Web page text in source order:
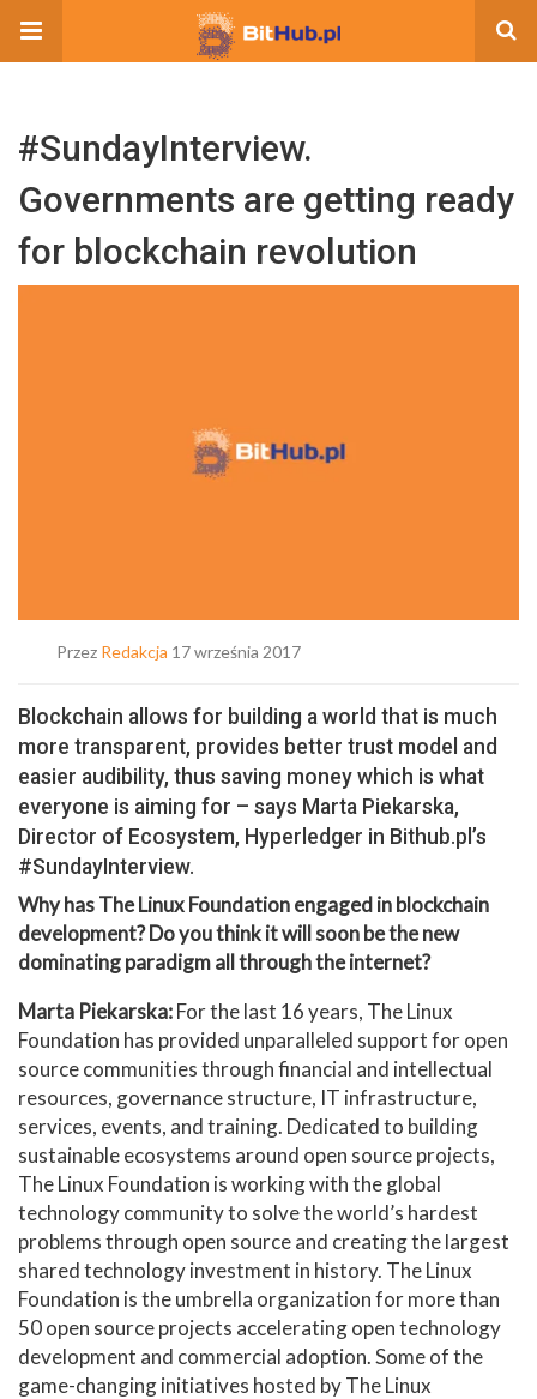
#SundayInterview.
Governments are getting ready
for blockchain revolution
Przez Redakcja 17 września 2017
Blockchain allows for building a world that is much
more transparent, provides better trust model and
easier audibility, thus saving money which is what
everyone is aiming for – says Marta Piekarska,
Director of Ecosystem, Hyperledger in Bithub.pl’s
#SundayInterview.
Why has The Linux Foundation engaged in blockchain
development? Do you think it will soon be the new
dominating paradigm all through the internet?
Marta Piekarska:For the last 16 years, The Linux
Foundation has provided unparalleled support for open
source communities through financial and intellectual
resources, governance structure, IT infrastructure,
services, events, and training. Dedicated to building
sustainable ecosystems around open source projects,
The Linux Foundation is working with the global
technology community to solve the world’s hardest
problems through open source and creating the largest
shared technology investment in history. The Linux
Foundation is the umbrella organization for more than
50 open source projects accelerating open technology
development and commercial adoption. Some of the
game-changing initiatives hosted by The Linux